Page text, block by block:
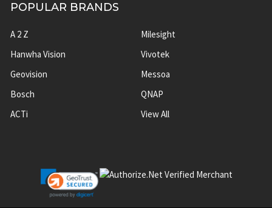
POPULAR BRANDS
A 2 Z
Hanwha Vision
Geovision
Bosch
ACTi
Milesight
Vivotek
Messoa
QNAP
View All